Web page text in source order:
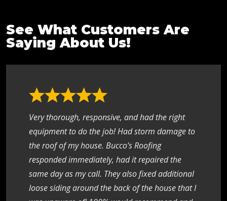
See What Customers Are
Saying About Us!
Very thorough, responsive, and had the right
equipment to do the job! Had storm damage to
the roof of my house. Bucco’s Roofing
responded immediately, had it repaired the
same day as my call. They also fixed additional
loose siding around the back of the house that I